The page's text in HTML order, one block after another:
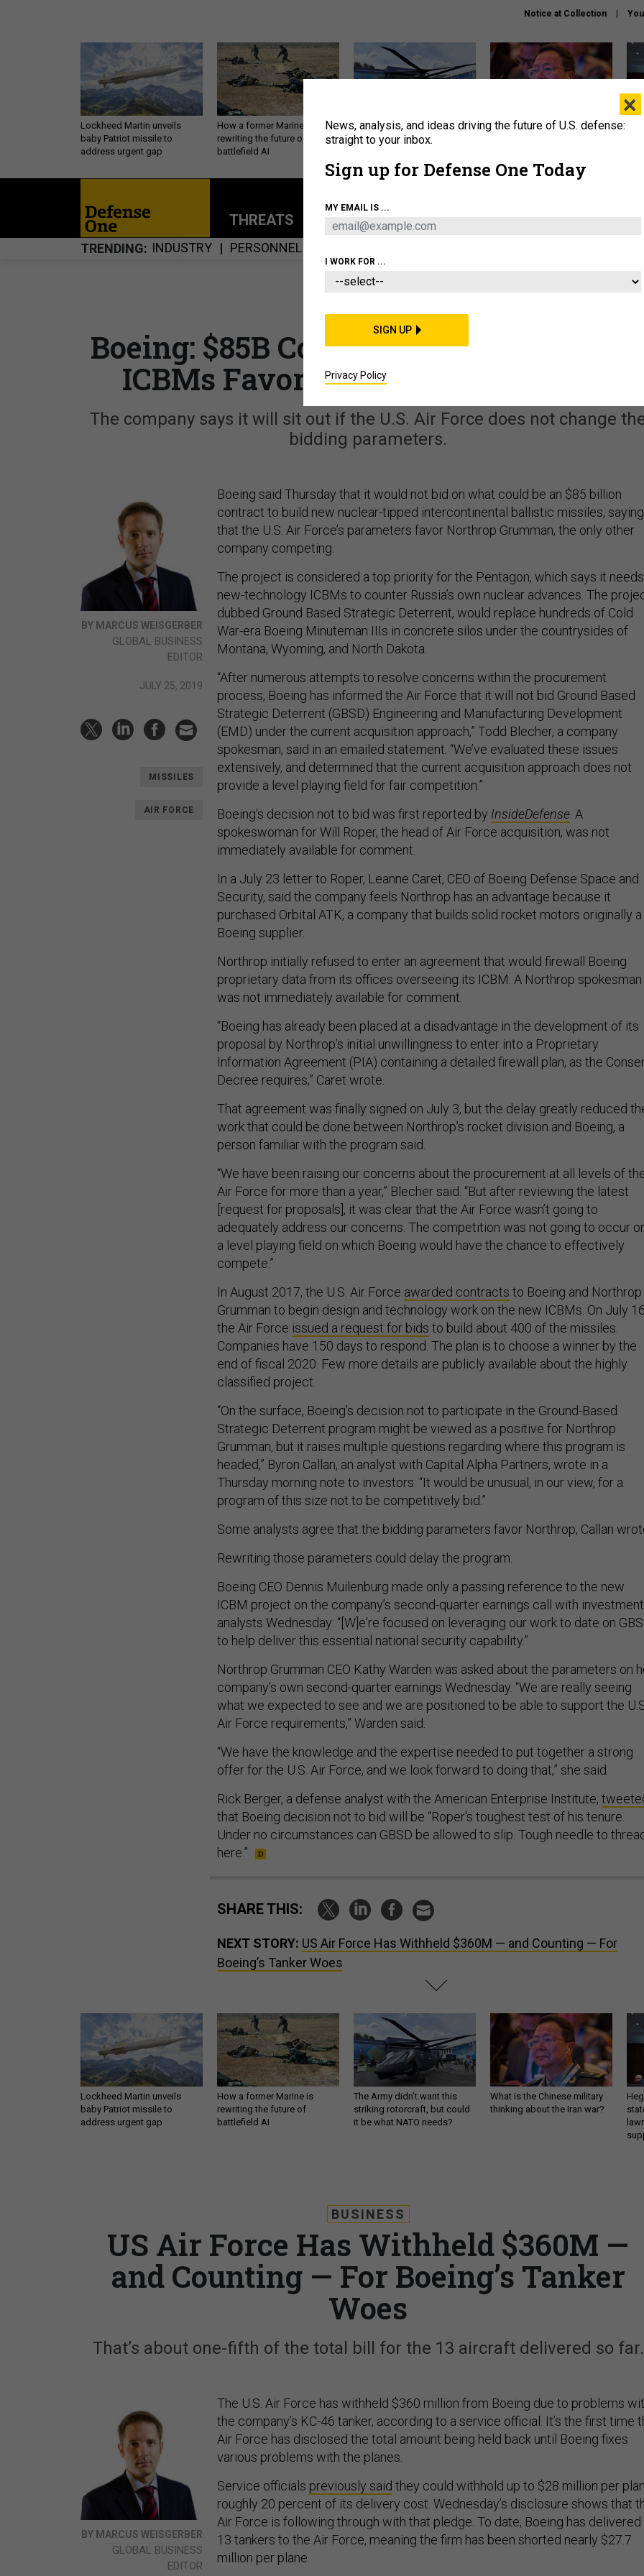
Notice at Collection
Lockheed Martin unveils
baby Patriot missile to
address urgent gap
How a former Marine is
rewriting the future of
battlefield AI
The Army didn’t want this
striking rotorcraft, but could
What is the Chinese military
THREATS POLICY BUSINESS
TRENDING INDUSTRY PERSONNEL
BUSINESS
Boeing: $85B Competition to Build
ICBMs Favors Northrop Grumman
The company says it will sit out if the U.S. Air Force does not change
bidding parameters.
BY MARCUS WEISGERBER
GLOBAL BUSINESS
EDITOR
JULY 25, 2019
MISSILES
AIR FORCE
Boeing said Thursday that it would not bid on what could be an $85 billion
contract to build new nuclear-tipped intercontinental ballistic missiles, saying
that the U.S. Air Force’s parameters favor Northrop Grumman, the only other
company competing.
The project is considered a top priority for the Pentagon, which says it needs
new-technology ICBMs to counter Russia’s own nuclear advances. The
dubbed Ground Based Strategic Deterrent, would replace hundreds of Cold
War-era Boeing Minuteman IIIs in concrete silos under the countrysides of
Montana, Wyoming, and North Dakota.
“After numerous attempts to resolve concerns within the procurement
process, Boeing has informed the Air Force that it will not bid Ground Based
Strategic Deterrent (GBSD) Engineering and Manufacturing Development
(EMD) under the current acquisition approach,” Todd Blecher, a company
spokesman, said in an emailed statement. “We’ve evaluated these issues
extensively, and determined that the current acquisition approach does not
provide a level playing field for fair competition.”
Boeing’s decision not to bid was first reported by InsideDefense . A
spokeswoman for Will Roper, the head of Air Force acquisition, was not
immediately available for comment.
In a July 23 letter to Roper, Leanne Caret, CEO of Boeing Defense Space and
Security, said the company feels Northrop has an advantage because it
purchased Orbital ATK, a company that builds solid rocket motors originally a
Boeing supplier.
Northrop initially refused to enter an agreement that would firewall Boeing
proprietary data from its offices overseeing its ICBM. A Northrop spokesman
was not immediately available for comment.
“Boeing has already been placed at a disadvantage in the development of its
proposal by Northrop’s initial unwillingness to enter into a Proprietary
Information Agreement (PIA) containing a detailed firewall plan, as the
Decree requires,” Caret wrote.
That agreement was finally signed on July 3, but the delay greatly reduced
work that could be done between Northrop’s rocket division and Boeing, a
person familiar with the program said.
“We have been raising our concerns about the procurement at all levels of
Air Force for more than a year,” Blecher said. “But after reviewing the latest
[request for proposals], it was clear that the Air Force wasn’t going to
adequately address our concerns. The competition was not going to occur
a level playing field on which Boeing would have the chance to effectively
compete.”
In August 2017, the U.S. Air Force awarded contracts to Boeing and Northrop
Grumman to begin design and technology work on the new ICBMs. On July
the Air Force issued a request for bids to build about 400 of the missiles.
Companies have 150 days to respond. The plan is to choose a winner by the
end of fiscal 2020. Few more details are publicly available about the highly
classified project.
“On the surface, Boeing’s decision not to participate in the Ground-Based
Strategic Deterrent program might be viewed as a positive for Northrop
Grumman, but it raises multiple questions regarding where this program is
headed,” Byron Callan, an analyst with Capital Alpha Partners, wrote in a
Thursday morning note to investors. “It would be unusual, in our view, for a
program of this size not to be competitively bid.”
Some analysts agree that the bidding parameters favor Northrop, Callan
Rewriting those parameters could delay the program.
Boeing CEO Dennis Muilenburg made only a passing reference to the new
ICBM project on the company’s second-quarter earnings call with investment
analysts Wednesday: “[W]e're focused on leveraging our work to date on
to help deliver this essential national security capability.”
Northrop Grumman CEO Kathy Warden was asked about the parameters on
company’s own second-quarter earnings Wednesday. “We are really seeing
what we expected to see and we are positioned to be able to support the
Air Force requirements,” Warden said.
“We have the knowledge and the expertise needed to put together a strong
offer for the U.S. Air Force, and we look forward to doing that,” she said.
Rick Berger, a defense analyst with the American Enterprise Institute,
that Boeing decision not to bid will be “Roper's toughest test of his tenure.
Under no circumstances can GBSD be allowed to slip. Tough needle to
here.”
SHARE THIS:
NEXT STORY: US Air Force Has Withheld $360M — and Counting — For
Boeing’s Tanker Woes
Lockheed Martin unveils
baby Patriot missile to
address urgent gap
How a former Marine is
rewriting the future of
battlefield AI
The Army didn’t want this
striking rotorcraft, but could
it be what NATO needs?
What is the Chinese military
thinking about the Iran war?
BUSINESS
US Air Force Has Withheld $360M —
and Counting — For Boeing’s Tanker
Woes
That’s about one-fifth of the total bill for the 13 aircraft delivered so far.
BY MARCUS WEISGERBER
GLOBAL BUSINESS
EDITOR
The U.S. Air Force has withheld $360 million from Boeing due to problems
the company’s KC-46 tanker, according to a service official. It’s the first time
Air Force has disclosed the total amount being held back until Boeing fixes
various problems with the planes.
Service officials previously said they could withhold up to $28 million per
roughly 20 percent of its delivery cost. Wednesday’s disclosure shows that
Air Force is following through with that pledge. To date, Boeing has delivered
13 tankers to the Air Force, meaning the firm has been shorted nearly $27.7
million per plane.
×
News, analysis, and ideas driving the future of U.S. defense:
straight to your inbox.
Sign up for Defense One Today
MY EMAIL IS ...
I WORK FOR ...
SIGN UP
Privacy Policy